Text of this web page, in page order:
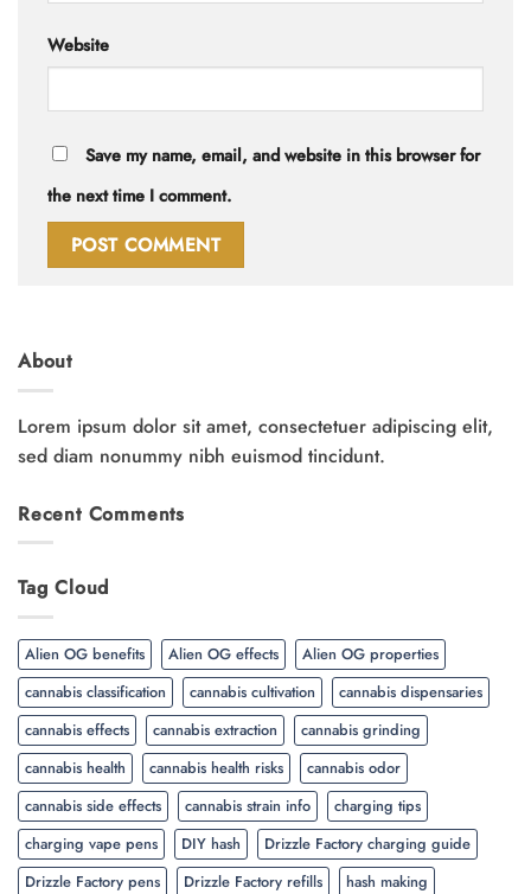
Website
Save my name, email, and website in this browser for
the next time I comment.
About
Lorem ipsum dolor sit amet, consectetuer adipiscing elit,
sed diam nonummy nibh euismod tincidunt.
Recent Comments
Tag Cloud
Alien OG benefits Alien OG effects
Alien OG properties
cannabis classification
cannabis cultivation
cannabis dispensaries
cannabis effects
cannabis extraction
cannabis grinding
cannabis health
cannabis health risks
cannabis odor
cannabis side effects
cannabis strain info
charging tips
charging vape pens
DIY hash
Drizzle Factory charging guide
Drizzle Factory pens
Drizzle Factory refills
hash making